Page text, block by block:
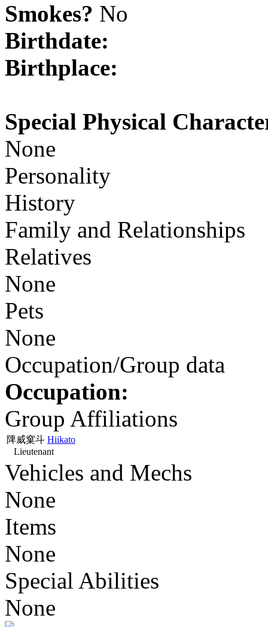
Smokes? No
Birthdate:
Birthplace:
Special Physical
None
Personality
History
Family and Relationships
Relatives
None
Pets
None
Occupation/Group data
Occupation:
Group Affiliations
陴威窠斗 Hiikato
Lieutenant
Vehicles and Mechs
None
Items
None
Special Abilities
None